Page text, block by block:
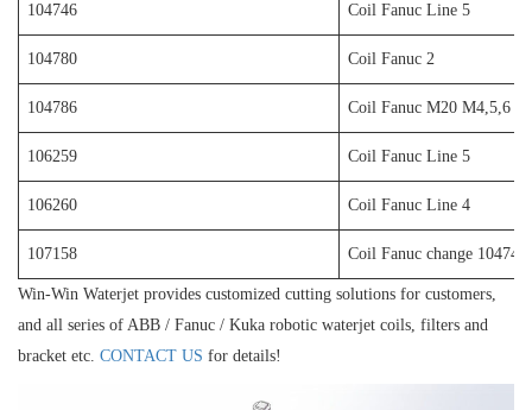
104746 Coil Fanuc Line 5
104780 Coil Fanuc 2
104786 Coil Fanuc M20 M4,5,6
106259 Coil Fanuc Line 5
106260 Coil Fanuc Line 4
107158 Coil Fanuc change 104746
Win-Win Waterjet provides customized cutting solutions for customers,
and all series of ABB / Fanuc / Kuka robotic waterjet coils, filters and
bracket etc. CONTACT US for details!